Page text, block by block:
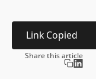
Share this article
Link Copied